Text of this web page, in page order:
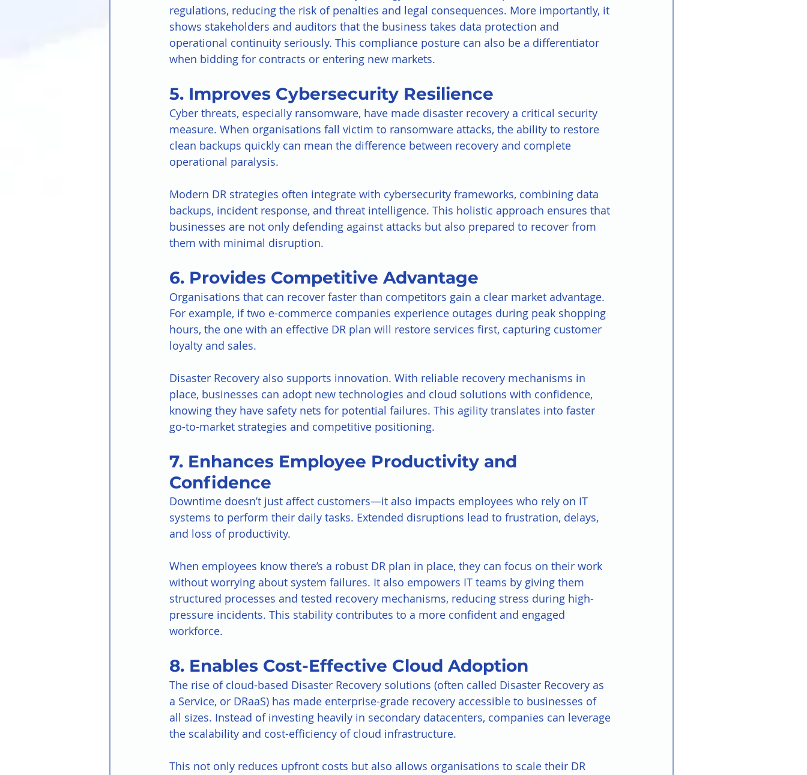
regulations, reducing the risk of penalties and legal consequences. More importantly, it
shows stakeholders and auditors that the business takes data protection and
operational continuity seriously. This compliance posture can also be a differentiator
when bidding for contracts or entering new markets.
5. Improves Cybersecurity Resilience
Cyber threats, especially ransomware, have made disaster recovery a critical security
measure. When organisations fall victim to ransomware attacks, the ability to restore
clean backups quickly can mean the difference between recovery and complete
operational paralysis.
Modern DR strategies often integrate with cybersecurity frameworks, combining data
backups, incident response, and threat intelligence. This holistic approach ensures that
businesses are not only defending against attacks but also prepared to recover from
them with minimal disruption.
6. Provides Competitive Advantage
Organisations that can recover faster than competitors gain a clear market advantage.
For example, if two e-commerce companies experience outages during peak shopping
hours, the one with an effective DR plan will restore services first, capturing customer
loyalty and sales.
Disaster Recovery also supports innovation. With reliable recovery mechanisms in
place, businesses can adopt new technologies and cloud solutions with confidence,
knowing they have safety nets for potential failures. This agility translates into faster
go-to-market strategies and competitive positioning.
7. Enhances Employee Productivity and
Confidence
Downtime doesn’t just affect customers—it also impacts employees who rely on IT
systems to perform their daily tasks. Extended disruptions lead to frustration, delays,
and loss of productivity.
When employees know there’s a robust DR plan in place, they can focus on their work
without worrying about system failures. It also empowers IT teams by giving them
structured processes and tested recovery mechanisms, reducing stress during high-
pressure incidents. This stability contributes to a more confident and engaged
workforce.
8. Enables Cost-Effective Cloud Adoption
The rise of cloud-based Disaster Recovery solutions (often called Disaster Recovery as
a Service, or DRaaS) has made enterprise-grade recovery accessible to businesses of
all sizes. Instead of investing heavily in secondary datacenters, companies can leverage
the scalability and cost-efficiency of cloud infrastructure.
This not only reduces upfront costs but also allows organisations to scale their DR